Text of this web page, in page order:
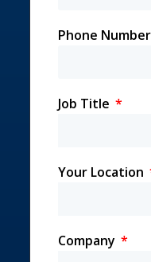
Phone Number
Job Title
Your Location
Company